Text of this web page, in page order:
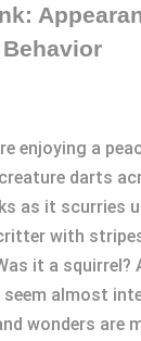
enjoying a
darts
as it scurries
with
it a squirrel?
almost
wonders are